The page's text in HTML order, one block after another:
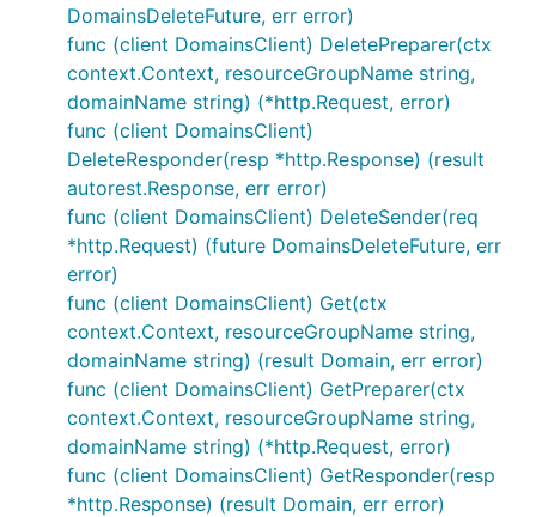
DomainsDeleteFuture, err error)
func (client DomainsClient) DeletePreparer(ctx
context.Context, resourceGroupName string,
domainName string) (*http.Request, error)
func (client DomainsClient)
DeleteResponder(resp *http.Response) (result
autorest.Response, err error)
func (client DomainsClient) DeleteSender(req
*http.Request) (future DomainsDeleteFuture, err
error)
func (client DomainsClient) Get(ctx
context.Context, resourceGroupName string,
domainName string) (result Domain, err error)
func (client DomainsClient) GetPreparer(ctx
context.Context, resourceGroupName string,
domainName string) (*http.Request, error)
func (client DomainsClient) GetResponder(resp
*http.Response) (result Domain, err error)